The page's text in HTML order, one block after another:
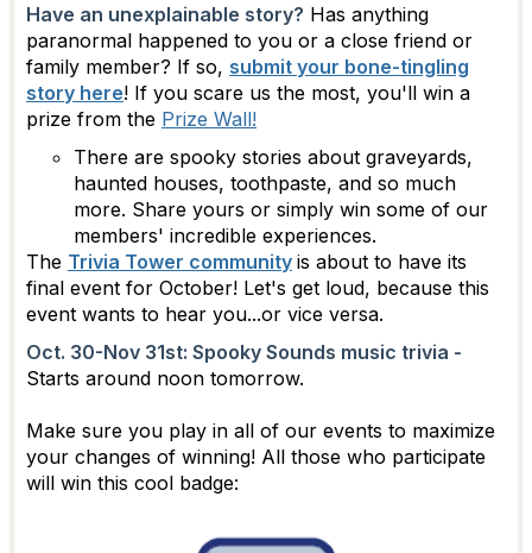
Have an unexplainable story? Has anything
paranormal happened to you or a close friend or
family member? If so, submit your bone-tingling
story here! If you scare us the most, you'll win a
prize from the Prize Wall!
There are spooky stories about graveyards,
haunted houses, toothpaste, and so much
more. Share yours or simply win some of our
members' incredible experiences.
The Trivia Tower community is about to have its
final event for October! Let's get loud, because this
event wants to hear you...or vice versa.
Oct. 30-Nov 31st: Spooky Sounds music trivia -
Starts around noon tomorrow.
Make sure you play in all of our events to maximize
your changes of winning! All those who participate
will win this cool badge: